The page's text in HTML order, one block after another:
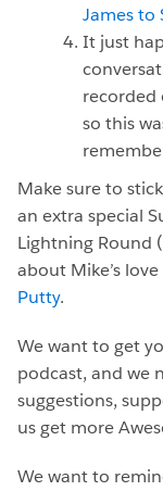
James to
It just
recorded
so this
Make sure to
an extra special
Lightning Round
about Mike’s
Putty.
We want to get
podcast, and we
suggestions,
us get more
We want to